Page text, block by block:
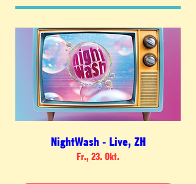
NightWash - Live, ZH
Fr., 23. Okt.